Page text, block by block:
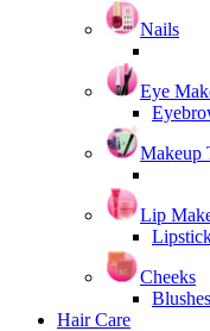
Nails
Eye
Makeup
Lip
Cheeks
Blushes
Hair Care